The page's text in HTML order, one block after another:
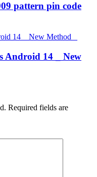
pattern pin code
Android 14 _ New
Required fields are